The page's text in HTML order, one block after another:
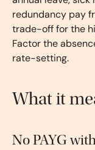
redundancy pay
trade-off for the
Factor the
rate-setting.
What it
No PAYG